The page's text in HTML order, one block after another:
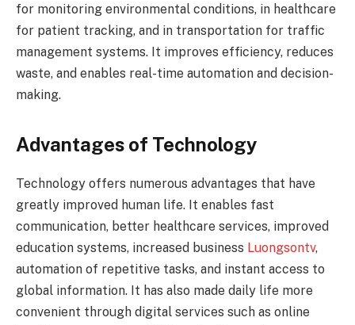
for monitoring environmental conditions, in healthcare
for patient tracking, and in transportation for traffic
management systems. It improves efficiency, reduces
waste, and enables real-time automation and decision-
making.
Advantages of Technology
Technology offers numerous advantages that have
greatly improved human life. It enables fast
communication, better healthcare services, improved
education systems, increased business Luongsontv,
automation of repetitive tasks, and instant access to
global information. It has also made daily life more
convenient through digital services such as online